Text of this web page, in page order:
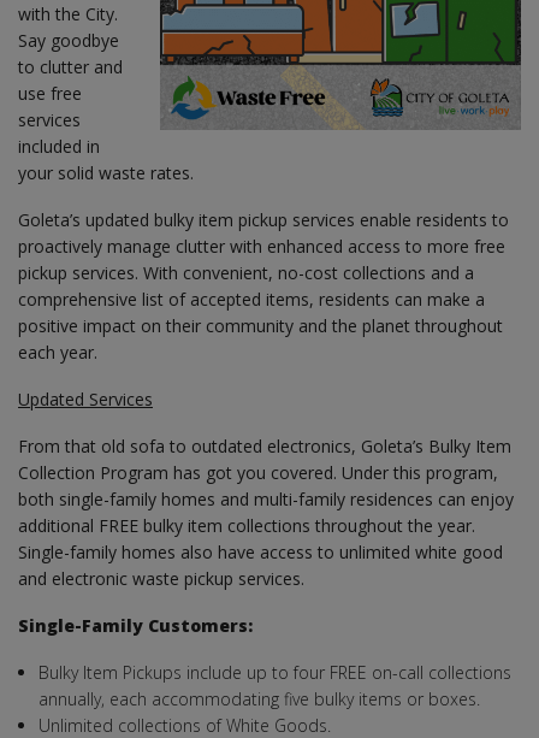
with the City.
Say goodbye
to clutter and
use free
services
included in
your solid waste rates.
Goleta’s updated bulky item pickup services enable residents to
proactively manage clutter with enhanced access to more free
pickup services. With convenient, no-cost collections and a
comprehensive list of accepted items, residents can make a
positive impact on their community and the planet throughout
each year.
Updated Services
From that old sofa to outdated electronics, Goleta’s Bulky Item
Collection Program has got you covered. Under this program,
both single-family homes and multi-family residences can enjoy
additional FREE bulky item collections throughout the year.
Single-family homes also have access to unlimited white good
and electronic waste pickup services.
Single-Family Customers:
Bulky Item Pickups include up to four FREE on-call collections
annually, each accommodating five bulky items or boxes.
Unlimited collections of White Goods.